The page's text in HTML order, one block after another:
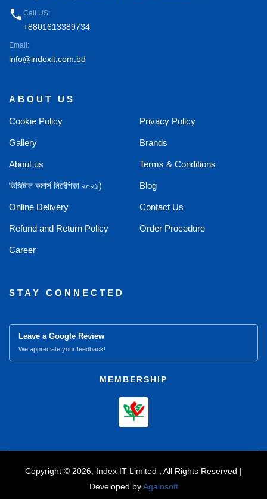
phone Call US:
+8801613389734
Email:
info@indexit.com.bd
ABOUT US
Cookie Policy Privacy Policy
Gallery Brands
About us Terms & Conditions
ডিজিটাল কমার্স নির্দেশিকা ২০২১) Blog
Online Delivery Contact Us
Refund and Return Policy Order Procedure
Career
STAY CONNECTED
Leave a Google Review
We appreciate your feedback!
MEMBERSHIP
Copyright © 2026, Index IT Limited , All Rights Reserved |
Developed byAgainsoft